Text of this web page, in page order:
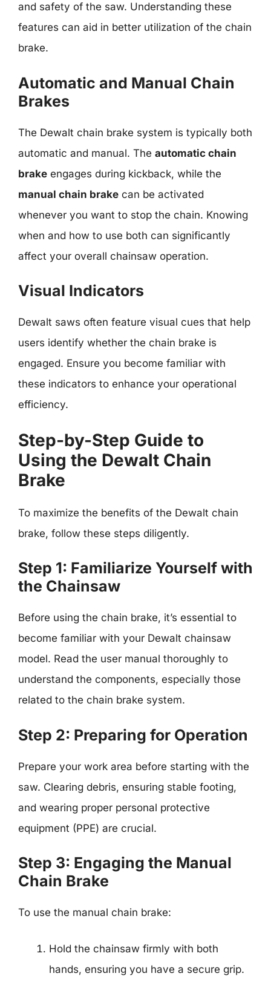
and safety of the saw. Understanding these
features can aid in better utilization of the chain
brake.
Automatic and Manual Chain
Brakes
The Dewalt chain brake system is typically both
automatic and manual. The automatic chain
brake engages during kickback, while the
manual chain brake can be activated
whenever you want to stop the chain. Knowing
when and how to use both can significantly
affect your overall chainsaw operation.
Visual Indicators
Dewalt saws often feature visual cues that help
users identify whether the chain brake is
engaged. Ensure you become familiar with
these indicators to enhance your operational
efficiency.
Step-by-Step Guide to
Using the Dewalt Chain
Brake
To maximize the benefits of the Dewalt chain
brake, follow these steps diligently.
Step 1: Familiarize Yourself with
the Chainsaw
Before using the chain brake, it’s essential to
become familiar with your Dewalt chainsaw
model. Read the user manual thoroughly to
understand the components, especially those
related to the chain brake system.
Step 2: Preparing for Operation
Prepare your work area before starting with the
saw. Clearing debris, ensuring stable footing,
and wearing proper personal protective
equipment (PPE) are crucial.
Step 3: Engaging the Manual
Chain Brake
To use the manual chain brake:
Hold the chainsaw firmly with both
hands, ensuring you have a secure grip.